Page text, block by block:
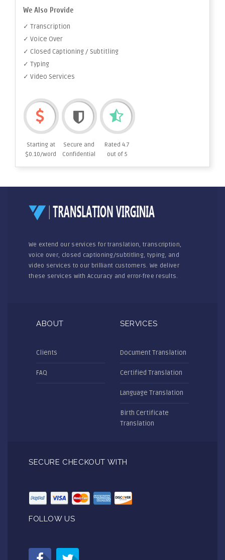
We Also Provide
✓ Transcription
✓ Voice Over
✓ Closed Captioning / Subtitling
✓ Typing
✓ Video Services
Starting at
$0.10/word
Secure and
Confidential
Rated 4.7
out of 5
We extend our services for translation, transcription,
voice over, closed captioning/subtitling, typing, and
video services to our brilliant customers. We deliver
these services with Accuracy and error-free results.
ABOUT
Clients
FAQ
SERVICES
Document Translation
Certified Translation
Language Translation
Birth Certificate
Translation
SECURE CHECKOUT WITH
FOLLOW US